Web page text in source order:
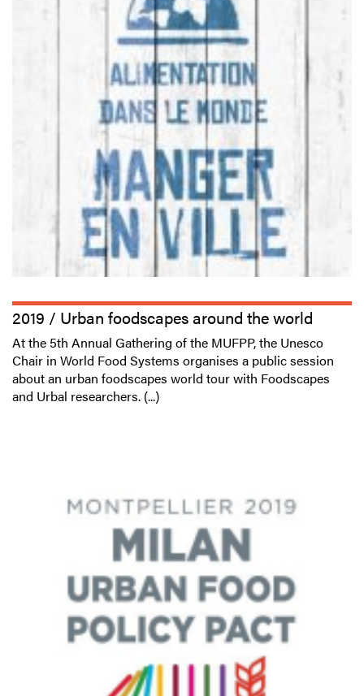
2019 / Urban foodscapes around the world
At the 5th Annual Gathering of the MUFPP, the Unesco
Chair in World Food Systems organises a public session
about an urban foodscapes world tour with Foodscapes
and Urbal researchers. (...)